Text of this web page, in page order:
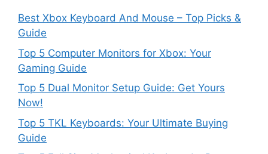
Best Xbox Keyboard And Mouse – Top Picks &
Guide
Top 5 Computer Monitors for Xbox: Your
Gaming Guide
Top 5 Dual Monitor Setup Guide: Get Yours
Now!
Top 5 TKL Keyboards: Your Ultimate Buying
Guide